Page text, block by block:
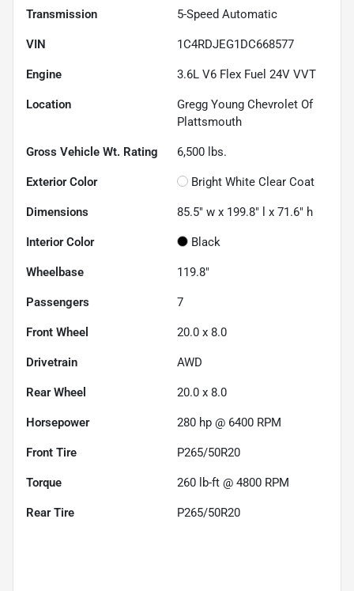
Transmission 5-Speed Automatic
VIN 1C4RDJEG1DC668577
Engine 3.6L V6 Flex Fuel 24V VVT
Location
Gregg Young Chevrolet Of
Plattsmouth
Gross Vehicle Wt. Rating 6,500 lbs.
Exterior Color Bright White Clear Coat
Dimensions 85.5" w x 199.8" l x 71.6" h
Interior Color Black
Wheelbase 119.8"
Passengers 7
Front Wheel 20.0 x 8.0
Drivetrain AWD
Rear Wheel 20.0 x 8.0
Horsepower 280 hp @ 6400 RPM
Front Tire P265/50R20
Torque 260 lb-ft @ 4800 RPM
Rear Tire P265/50R20